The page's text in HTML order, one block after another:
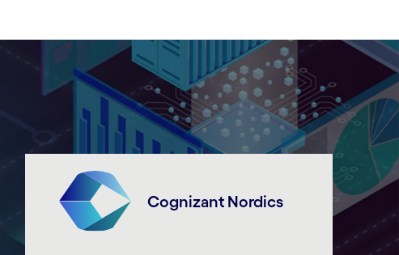
Cognizant Nordics